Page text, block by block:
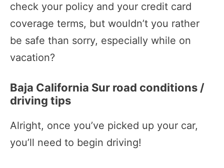
check your policy and your credit card
coverage terms, but wouldn’t you rather
be safe than sorry, especially while on
vacation?
Baja California Sur road conditions /
driving tips
Alright, once you’ve picked up your car,
you’ll need to begin driving!